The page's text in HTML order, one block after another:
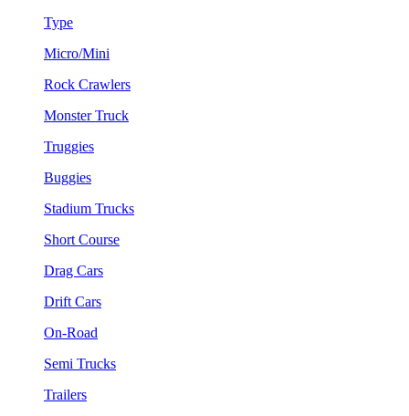
Type
Micro/Mini
Rock Crawlers
Monster Truck
Truggies
Buggies
Stadium Trucks
Short Course
Drag Cars
Drift Cars
On-Road
Semi Trucks
Trailers